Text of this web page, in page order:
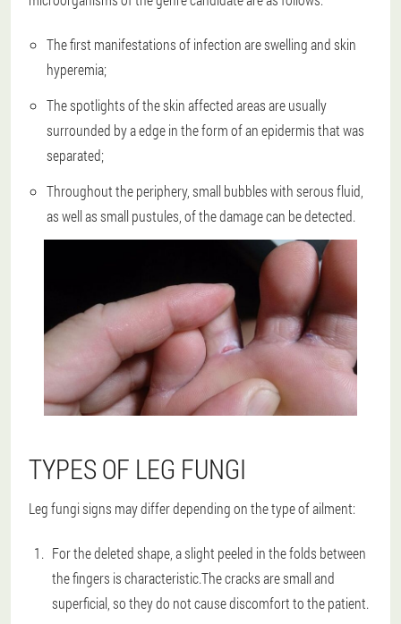
The first manifestations of infection are swelling and skin
hyperemia;
The spotlights of the skin affected areas are usually
surrounded by a edge in the form of an epidermis that was
separated;
Throughout the periphery, small bubbles with serous fluid,
as well as small pustules, of the damage can be detected.
TYPES OF LEG FUNGI
Leg fungi signs may differ depending on the type of ailment:
For the deleted shape, a slight peeled in the folds between
the fingers is characteristic.The cracks are small and
superficial, so they do not cause discomfort to the patient.